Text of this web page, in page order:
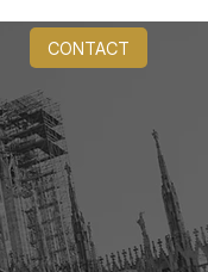
CONTACT